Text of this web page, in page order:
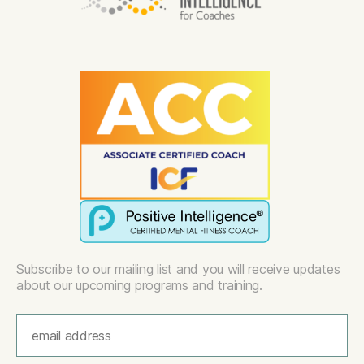
Subscribe to our mailing list and you will receive updates
about our upcoming programs and training.